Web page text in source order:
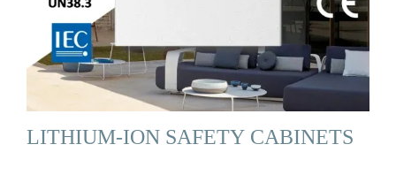
LITHIUM-ION SAFETY CABINETS